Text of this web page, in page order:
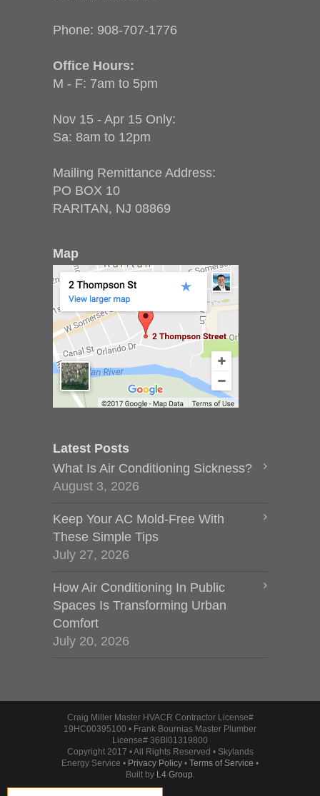
Phone: 908-707-1776
Office Hours:
M - F: 7am to 5pm
Nov 15 - Apr 15 Only:
Sa: 8am to 12pm
Mailing Remittance Address:
PO BOX 10
RARITAN, NJ 08869
Map
Latest Posts
What Is Air Conditioning Sickness?
August 3, 2026
Keep Your AC Mold-Free With
These Simple Tips
July 27, 2026
How Air Conditioning In Public
Spaces Is Transforming Urban
Comfort
July 20, 2026
Craig Miller Master HVACR Contractor License#
19HC00395100 • Frank Bournias Master Plumber
License# 36BI01319800
Copyright 2017 • All Rights Reserved • Skylands
Energy Service • Privacy Policy • Terms of Service •
Built by L4 Group.